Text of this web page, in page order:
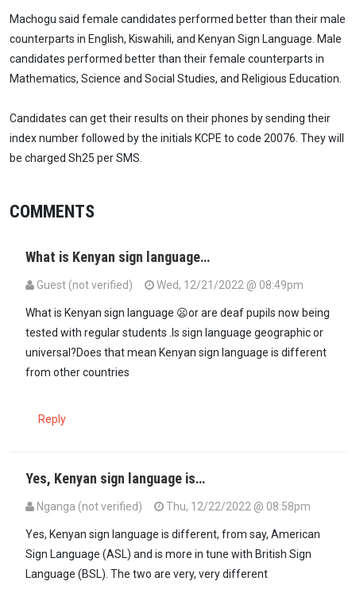
Machogu said female candidates performed better than their male
counterparts in English, Kiswahili, and Kenyan Sign Language. Male
candidates performed better than their female counterparts in
Mathematics, Science and Social Studies, and Religious Education.
Candidates can get their results on their phones by sending their
index number followed by the initials KCPE to code 20076. They will
be charged Sh25 per SMS.
COMMENTS
What is Kenyan sign language…
Guest (not verified) Wed, 12/21/2022 @ 08:49pm
What is Kenyan sign language 😦or are deaf pupils now being
tested with regular students .Is sign language geographic or
universal?Does that mean Kenyan sign language is different
from other countries
Reply
Yes, Kenyan sign language is…
Nganga (not verified) Thu, 12/22/2022 @ 08:58pm
Yes, Kenyan sign language is different, from say, American
Sign Language (ASL) and is more in tune with British Sign
Language (BSL). The two are very, very different